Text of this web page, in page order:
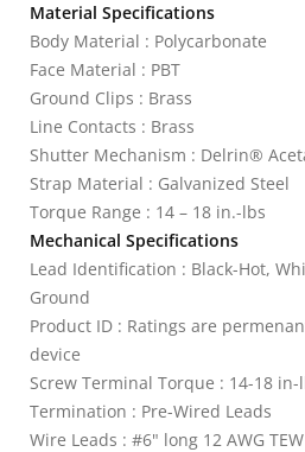
Material Specifications
Body Material : Polycarbonate
Face Material : PBT
Ground Clips : Brass
Line Contacts : Brass
Shutter Mechanism : Delrin®
Strap Material : Galvanized Steel
Torque Range : 14 – 18 in.-lbs
Mechanical Specifications
Lead Identification : Black-Hot,
Ground
Product ID : Ratings are
device
Screw Terminal Torque : 14-18 in-
Termination : Pre-Wired Leads
Wire Leads : #6" long 12 AWG